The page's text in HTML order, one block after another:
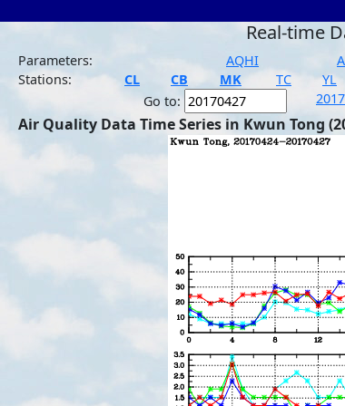
Real-time
Parameters:
AQHI
Stations:
CL CB MK TC YL
Go to:
Air Quality Data Time Series in Kwun Tong